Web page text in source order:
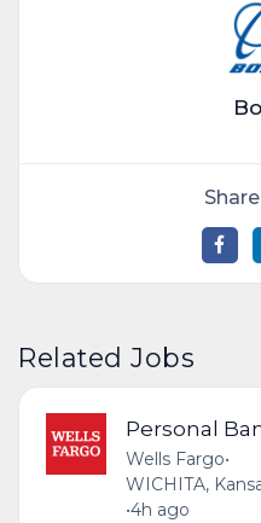
Related Jobs
Personal
Wells Fargo•
WICHITA,
•4h ago